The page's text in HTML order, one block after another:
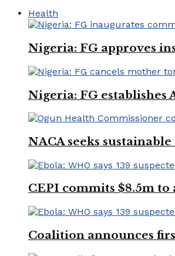
Health
Nigeria: FG approves
Nigeria: FG establishes
NACA seeks
CEPI commits $8.5m
Coalition announces